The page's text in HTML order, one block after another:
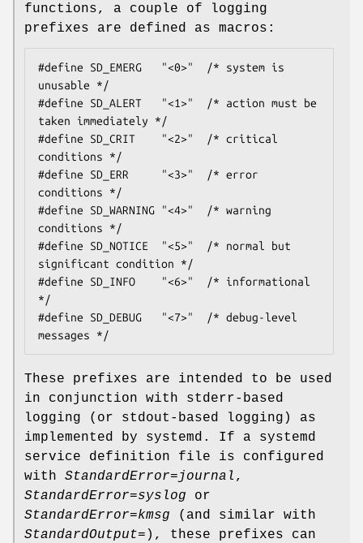
functions, a couple of logging
prefixes are defined as macros:
#define SD_EMERG   "<0>"  /* system is
unusable */
#define SD_ALERT   "<1>"  /* action must be
taken immediately */
#define SD_CRIT    "<2>"  /* critical
conditions */
#define SD_ERR     "<3>"  /* error
conditions */
#define SD_WARNING "<4>"  /* warning
conditions */
#define SD_NOTICE  "<5>"  /* normal but
significant condition */
#define SD_INFO    "<6>"  /* informational
*/
#define SD_DEBUG   "<7>"  /* debug-level
messages */
These prefixes are intended to be used
in conjunction with stderr-based
logging (or stdout-based logging) as
implemented by systemd. If a systemd
service definition file is configured
with StandardError=journal ,
StandardError=syslog or
StandardError=kmsg (and similar with
StandardOutput= ), these prefixes can